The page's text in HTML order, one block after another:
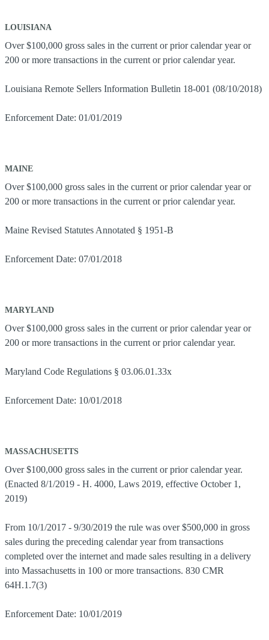
LOUISIANA
Over $100,000 gross sales in the current or prior calendar year or
200 or more transactions in the current or prior calendar year.
Louisiana Remote Sellers Information Bulletin 18-001 (08/10/2018)
Enforcement Date: 01/01/2019
MAINE
Over $100,000 gross sales in the current or prior calendar year or
200 or more transactions in the current or prior calendar year.
Maine Revised Statutes Annotated § 1951-B
Enforcement Date: 07/01/2018
MARYLAND
Over $100,000 gross sales in the current or prior calendar year or
200 or more transactions in the current or prior calendar year.
Maryland Code Regulations § 03.06.01.33x
Enforcement Date: 10/01/2018
MASSACHUSETTS
Over $100,000 gross sales in the current or prior calendar year.
(Enacted 8/1/2019 - H. 4000, Laws 2019, effective October 1,
2019)
From 10/1/2017 - 9/30/2019 the rule was over $500,000 in gross
sales during the preceding calendar year from transactions
completed over the internet and made sales resulting in a delivery
into Massachusetts in 100 or more transactions. 830 CMR
64H.1.7(3)
Enforcement Date: 10/01/2019